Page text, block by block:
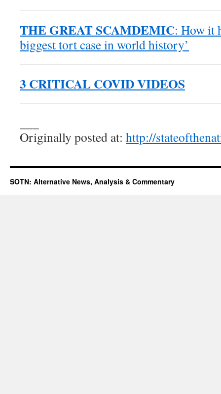
THE GREAT SCAMDEMIC: How it
biggest tort case in world history’
3 CRITICAL COVID VIDEOS
Originally posted at: http://
SOTN: Alternative News, Analysis & Commentary